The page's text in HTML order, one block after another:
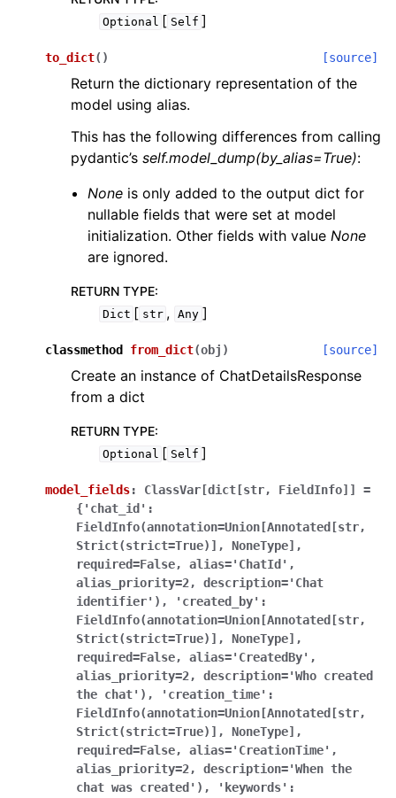
Optional [ Self ]
to_dict( ) [source]
Return the dictionary representation of the
model using alias.
This has the following differences from calling
pydantic’s self.model_dump(by_alias=True):
None is only added to the output dict for
nullable fields that were set at model
initialization. Other fields with valueNone
are ignored.
RETURN TYPE:
Dict [ str , Any ]
classmethod from_dict(obj ) [source]
Create an instance of ChatDetailsResponse
from a dict
RETURN TYPE:
Optional [ Self ]
model_fields: ClassVar[dict[str, FieldInfo]]
=
{'chat_id':
FieldInfo(annotation=Union[Annotated[str,
Strict(strict=True)],
NoneType],
required=False,
alias='ChatId',
alias_priority=2,
description='Chat
identifier'),
'created_by':
FieldInfo(annotation=Union[Annotated[str,
Strict(strict=True)],
NoneType],
required=False,
alias='CreatedBy',
alias_priority=2,
description='Who created
the chat'),
'creation_time':
FieldInfo(annotation=Union[Annotated[str,
Strict(strict=True)],
NoneType],
required=False,
alias='CreationTime',
alias_priority=2,
description='When the
chat was created'),
'keywords':